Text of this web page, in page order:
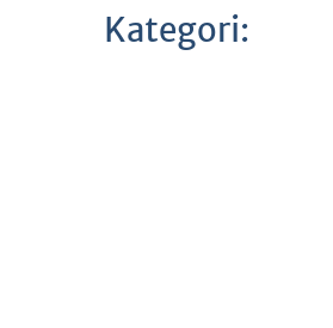
Kategori: